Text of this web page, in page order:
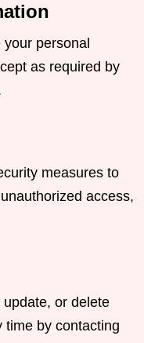
personal
as required by
measures to
access,
or delete
time by contacting